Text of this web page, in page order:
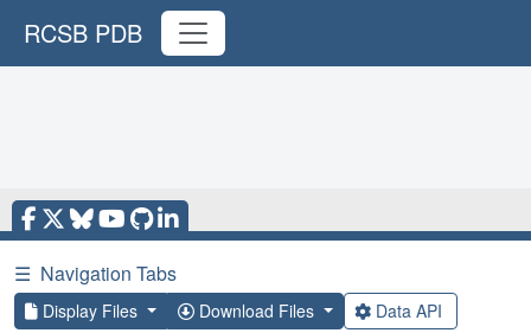
RCSB PDB
☰ Navigation Tabs
Display Files Download Files Data API